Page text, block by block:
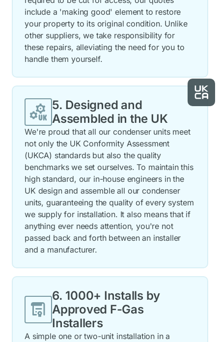
include a 'making good' element to restore
your property to its original condition. Unlike
other suppliers, we take responsibility for
these repairs, alleviating the need for you to
handle them yourself.
5. Designed and
Assembled in the UK
We're proud that all our condenser units meet
not only the UK Conformity Assessment
(UKCA) standards but also the quality
benchmarks we set ourselves. To maintain this
high standard, our in-house engineers in the
UK design and assemble all our condenser
units, guaranteeing the quality of every system
we supply for installation. It also means that if
anything ever needs attention, you're not
passed back and forth between an installer
and a manufacturer.
6. 1000+ Installs by
Approved F-Gas
Installers
A simple one or two-unit installation in a